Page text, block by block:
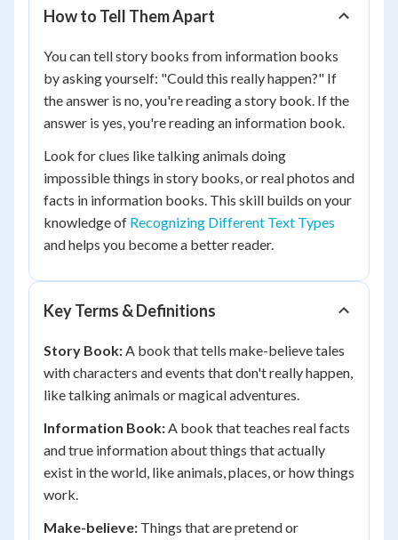
How to Tell Them Apart
You can tell story books from information books
by asking yourself: "Could this really happen?" If
the answer is no, you're reading a story book. If the
answer is yes, you're reading an information book.
Look for clues like talking animals doing
impossible things in story books, or real photos and
facts in information books. This skill builds on your
knowledge of Recognizing Different Text Types
and helps you become a better reader.
Key Terms & Definitions
Story Book:A book that tells make-believe tales
with characters and events that don't really happen,
like talking animals or magical adventures.
Information Book:A book that teaches real facts
and true information about things that actually
exist in the world, like animals, places, or how things
work.
Make-believe: Things that are pretend or